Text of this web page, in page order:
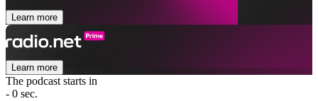
Learn more
Learn more
The podcast starts in
- 0 sec.